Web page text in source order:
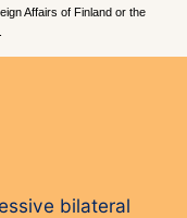
Affairs of Finland or the
bilateral